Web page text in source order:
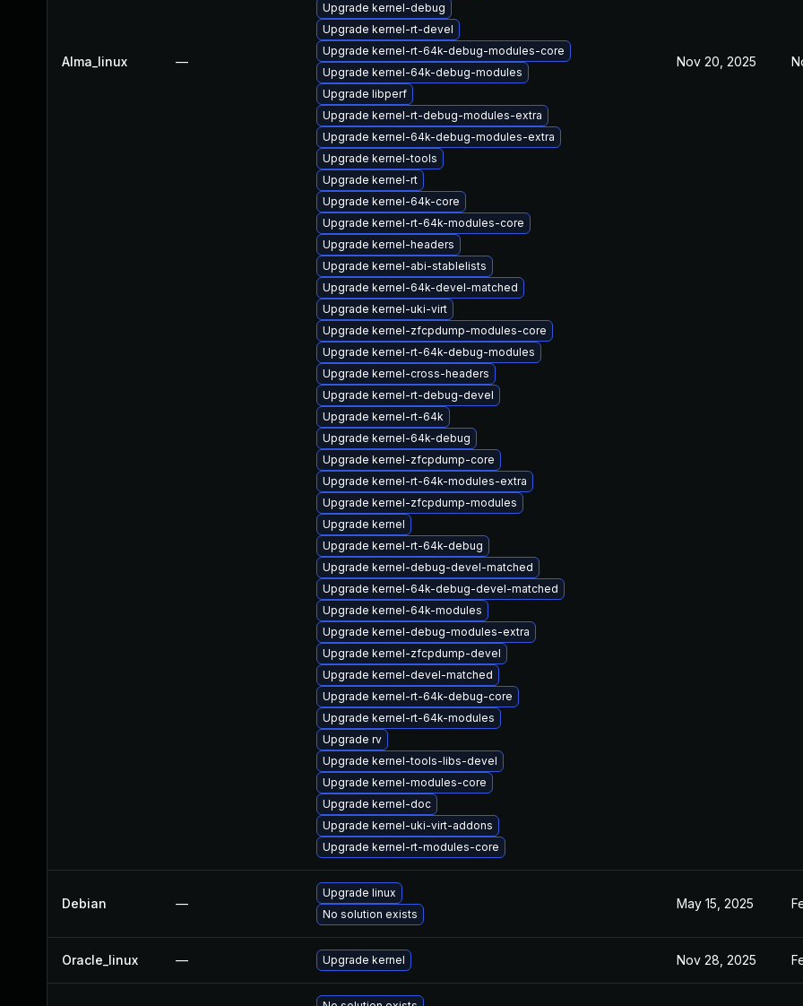
Alma_linux —
Upgrade kernel-debug
Upgrade kernel-rt-devel
Upgrade kernel-rt-64k-debug-modules-core
Upgrade kernel-64k-debug-modules
Upgrade libperf
Upgrade kernel-rt-debug-modules-extra
Upgrade kernel-64k-debug-modules-extra
Upgrade kernel-tools
Upgrade kernel-rt
Upgrade kernel-64k-core
Upgrade kernel-rt-64k-modules-core
Upgrade kernel-headers
Upgrade kernel-abi-stablelists
Upgrade kernel-64k-devel-matched
Upgrade kernel-uki-virt
Upgrade kernel-zfcpdump-modules-core
Upgrade kernel-rt-64k-debug-modules
Upgrade kernel-cross-headers
Upgrade kernel-rt-debug-devel
Upgrade kernel-rt-64k
Upgrade kernel-64k-debug
Upgrade kernel-zfcpdump-core
Upgrade kernel-rt-64k-modules-extra
Upgrade kernel-zfcpdump-modules
Upgrade kernel
Upgrade kernel-rt-64k-debug
Upgrade kernel-debug-devel-matched
Upgrade kernel-64k-debug-devel-matched
Upgrade kernel-64k-modules
Upgrade kernel-debug-modules-extra
Upgrade kernel-zfcpdump-devel
Upgrade kernel-devel-matched
Upgrade kernel-rt-64k-debug-core
Upgrade kernel-rt-64k-modules
Upgrade rv
Upgrade kernel-tools-libs-devel
Upgrade kernel-modules-core
Upgrade kernel-doc
Upgrade kernel-uki-virt-addons
Upgrade kernel-rt-modules-core
Nov 20, 2025
Debian —
Upgrade linux
No solution exists
May 15, 2025
Oracle_linux — Upgrade kernel Nov 28, 2025